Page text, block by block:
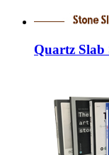
Quartz Slab